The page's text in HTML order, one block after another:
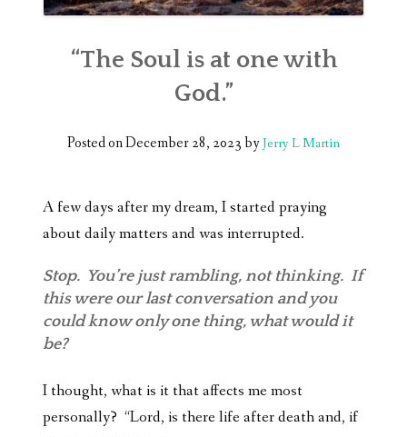
“The Soul is at one with
God.”
Posted onDecember 28, 2023byJerry L Martin
A few days after my dream, I started praying
about daily matters and was interrupted.
Stop. You’re just rambling, not thinking. If
this were our last conversation and you
could know only one thing, what would it
be?
I thought, what is it that affects me most
personally? “Lord, is there life after death and, if